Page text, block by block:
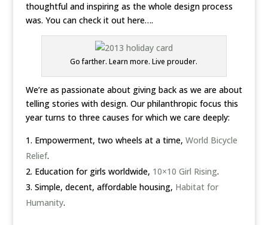
thoughtful and inspiring as the whole design process
was. You can check it out here….
Go farther. Learn more. Live prouder.
We’re as passionate about giving back as we are about
telling stories with design. Our philanthropic focus this
year turns to three causes for which we care deeply:
Empowerment, two wheels at a time, World Bicycle
Relief.
Education for girls worldwide, 10×10 Girl Rising.
Simple, decent, affordable housing, Habitat for
Humanity.